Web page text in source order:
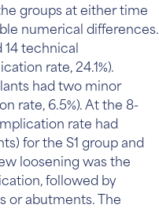
groups at either time
numerical differences.
14 technical
rate, 24.1%).
had two minor
rate, 6.5%). At the 8-
rate had
for the S1 group and
loosening was the
followed by
or abutments. The